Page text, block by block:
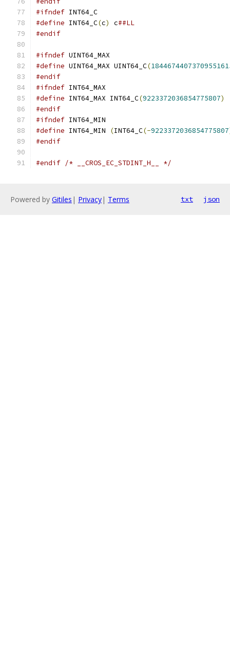
#ifndef INT64_C
#define INT64_C(c) c##LL
#endif
#ifndef UINT64_MAX
#define UINT64_MAX UINT64_C(
#endif
#ifndef INT64_MAX
#define INT64_MAX INT64_C(9223372036854775807)
#endif
#ifndef INT64_MIN
#define INT64_MIN (INT64_C(-9223372036854775807
#endif
#endif /* __CROS_EC_STDINT_H__ */
Powered by Gitiles | Privacy| Terms txt json